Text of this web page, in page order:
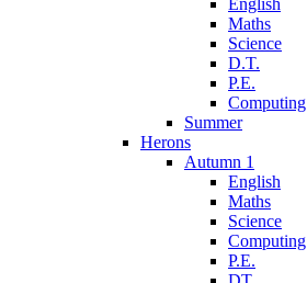
English
Maths
Science
D.T.
P.E.
Computing
Summer
Herons
Autumn 1
English
Maths
Science
Computing
P.E.